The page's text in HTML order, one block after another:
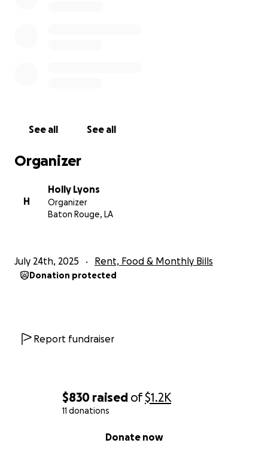
$830 raised of$1.2K
11 donations
Donate now
See all See all
Organizer
H
Holly Lyons
Organizer
Baton Rouge, LA
July 24th, 2025 Rent, Food & Monthly Bills
Donation protected
Report fundraiser